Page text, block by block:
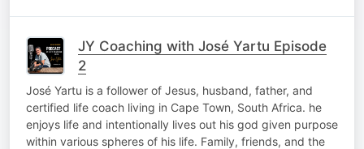
JY Coaching with José Yartu Episode
2
José Yartu is a follower of Jesus, husband, father, and
certified life coach living in Cape Town, South Africa. he
enjoys life and intentionally lives out his god given purpose
within various spheres of his life. Family, friends, and the